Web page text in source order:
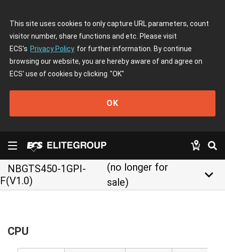
This site uses cookies to only capture URL parameters, count
visitor number, share functions and etc. Please visit
ECS's Privacy Policy for further information. By continue
browsing our website, you are hereby aware of and agree on
ECS' use of cookies by clicking "OK"
OK
NBGTS450-1GPI-
F(V1.0)
(no longer for
sale)
keyboard_arrow_down
CPU